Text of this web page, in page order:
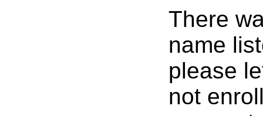
There
name
please
not